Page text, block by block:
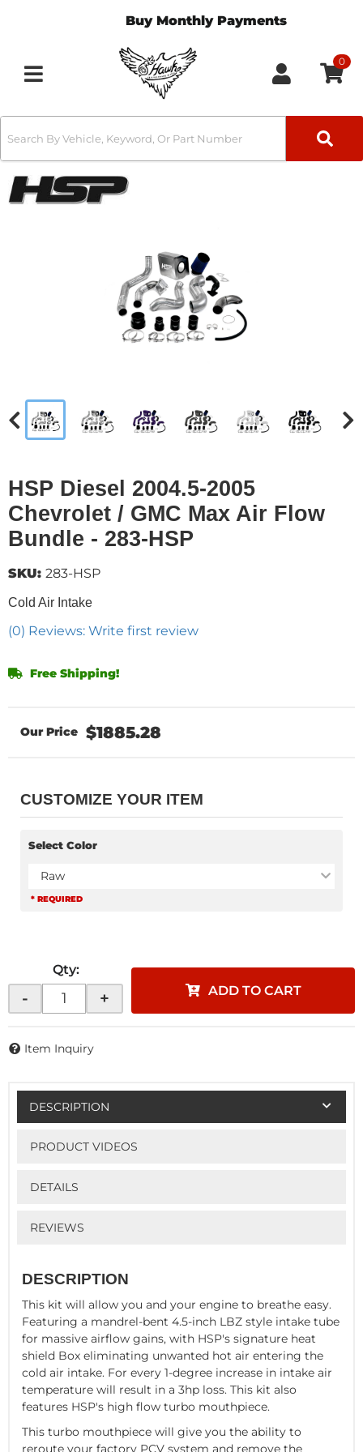
Buy Monthly Payments
Toggle navigation
0
HSP Diesel 2004.5-2005
Chevrolet / GMC Max Air Flow
Bundle - 283-HSP
Cold Air Intake
(0) Reviews: Write first review
SKU: 283-HSP
Free Shipping!
$1885.28
CUSTOMIZE YOUR ITEM
Select Color
Raw
* REQUIRED
Qty:
- + ADD TO CART
Item Inquiry
DESCRIPTION
PRODUCT VIDEOS
DETAILS
REVIEWS
DESCRIPTION
This kit will allow you and your engine to breathe easy.
Featuring a mandrel-bent 4.5-inch LBZ style intake tube
for massive airflow gains, with HSP's signature heat
shield Box eliminating unwanted hot air entering the
cold air intake. For every 1-degree increase in intake air
temperature will result in a 3hp loss. This kit also
features HSP's high flow turbo mouthpiece.
This turbo mouthpiece will give you the ability to
reroute your factory PCV system and remove the